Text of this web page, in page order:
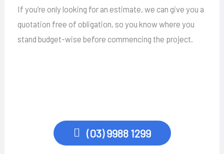
If you’re only looking for an estimate, we can give you a
quotation free of obligation, so you know where you
stand budget-wise before commencing the project.
(03) 9988 1299